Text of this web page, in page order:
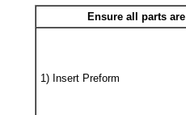
Ensure all parts
1) Insert Preform